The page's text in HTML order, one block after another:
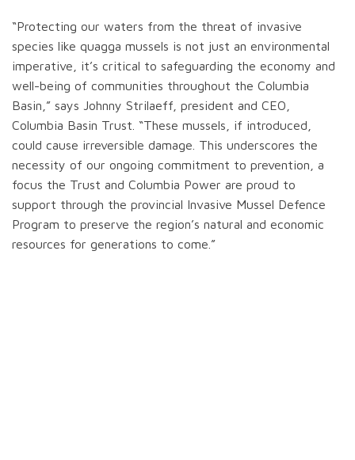
“Protecting our waters from the threat of invasive
species like quagga mussels is not just an environmental
imperative, it’s critical to safeguarding the economy and
well-being of communities throughout the Columbia
Basin,” says Johnny Strilaeff, president and CEO,
Columbia Basin Trust. “These mussels, if introduced,
could cause irreversible damage. This underscores the
necessity of our ongoing commitment to prevention, a
focus the Trust and Columbia Power are proud to
support through the provincial Invasive Mussel Defence
Program to preserve the region’s natural and economic
resources for generations to come.”